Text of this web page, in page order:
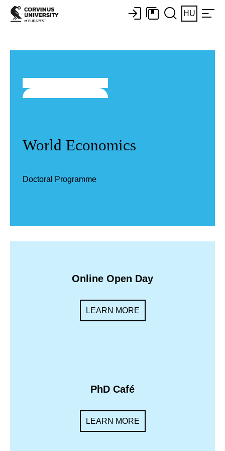
HU
World Economics
Doctoral Programme
Online Open Day
LEARN MORE
PhD Café
LEARN MORE